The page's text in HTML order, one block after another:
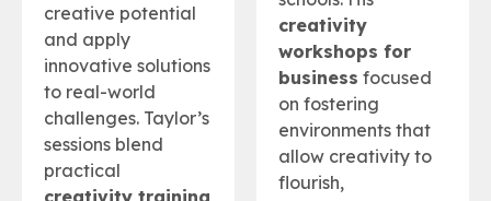
creative potential
and apply
innovative solutions
to real-world
challenges. Taylor’s
sessions blend
practical
creativity training
creativity
workshops for
business focused
on fostering
environments that
allow creativity to
flourish,